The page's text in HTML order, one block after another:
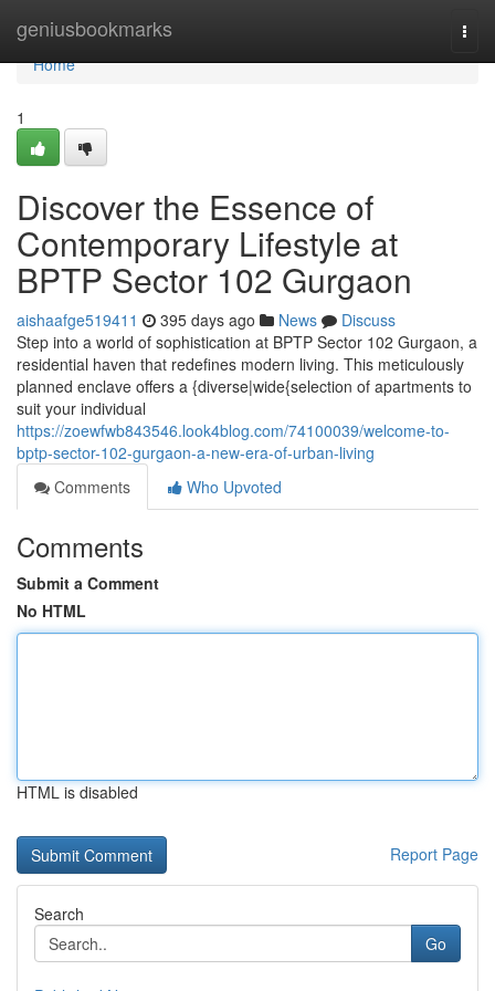
geniusbookmarks
Home
Home
1
Discover the Essence of
Contemporary Lifestyle at
BPTP Sector 102 Gurgaon
aishaafge519411 395 days ago News
Discuss
Step into a world of sophistication at BPTP Sector 102 Gurgaon, a
residential haven that redefines modern living. This meticulously
planned enclave offers a {diverse|wide{selection of apartments to
suit your individual
https://zoewfwb843546.look4blog.com/74100039/welcome-to-
bptp-sector-102-gurgaon-a-new-era-of-urban-living
Comments
Who Upvoted
Comments
Submit a Comment
No HTML
HTML is disabled
Report Page
Search
Go